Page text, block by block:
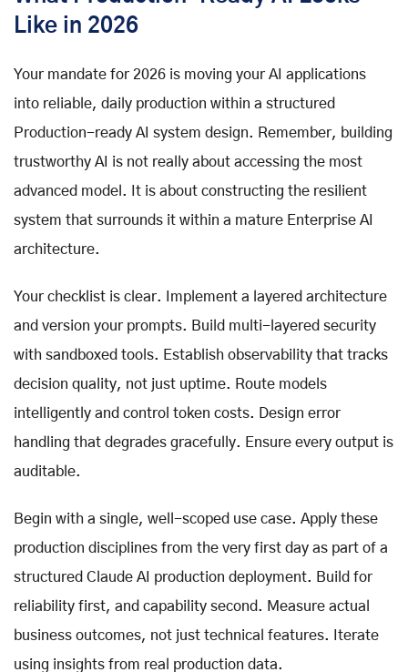
Like in 2026
Your mandate for 2026 is moving your AI applications
into reliable, daily production within a structured
Production-ready AI system design. Remember, building
trustworthy AI is not really about accessing the most
advanced model. It is about constructing the resilient
system that surrounds it within a mature Enterprise AI
architecture.
Your checklist is clear. Implement a layered architecture
and version your prompts. Build multi-layered security
with sandboxed tools. Establish observability that tracks
decision quality, not just uptime. Route models
intelligently and control token costs. Design error
handling that degrades gracefully. Ensure every output is
auditable.
Begin with a single, well-scoped use case. Apply these
production disciplines from the very first day as part of a
structured Claude AI production deployment. Build for
reliability first, and capability second. Measure actual
business outcomes, not just technical features. Iterate
using insights from real production data.